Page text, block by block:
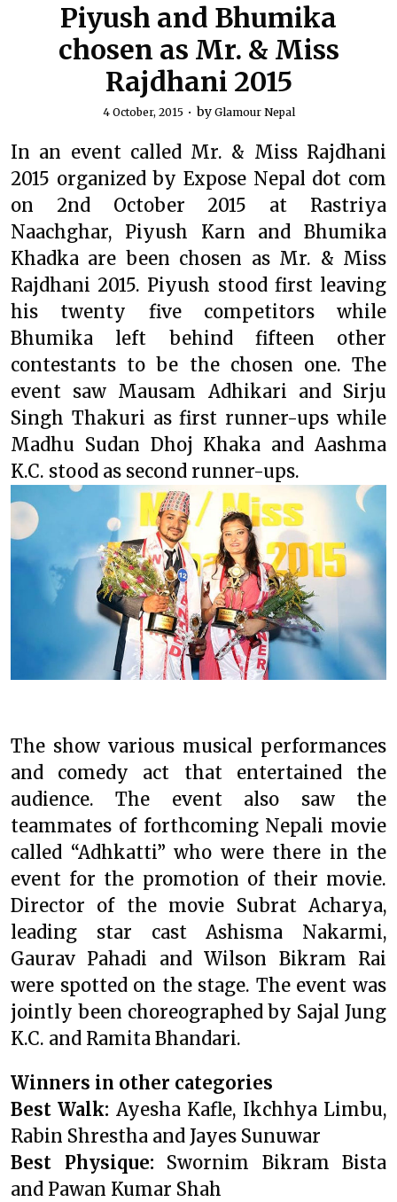
Piyush and Bhumika
chosen as Mr. & Miss
Rajdhani 2015
4 October, 2015 by Glamour Nepal
In an event called Mr. & Miss Rajdhani
2015 organized by Expose Nepal dot com
on 2nd October 2015 at Rastriya
Naachghar, Piyush Karn and Bhumika
Khadka are been chosen as Mr. & Miss
Rajdhani 2015. Piyush stood first leaving
his twenty five competitors while
Bhumika left behind fifteen other
contestants to be the chosen one. The
event saw Mausam Adhikari and Sirju
Singh Thakuri as first runner-ups while
Madhu Sudan Dhoj Khaka and Aashma
K.C. stood as second runner-ups.
The show various musical performances
and comedy act that entertained the
audience. The event also saw the
teammates of forthcoming Nepali movie
called “Adhkatti” who were there in the
event for the promotion of their movie.
Director of the movie Subrat Acharya,
leading star cast Ashisma Nakarmi,
Gaurav Pahadi and Wilson Bikram Rai
were spotted on the stage. The event was
jointly been choreographed by Sajal Jung
K.C. and Ramita Bhandari.
Winners in other categories
Best Walk: Ayesha Kafle, Ikchhya Limbu,
Rabin Shrestha and Jayes Sunuwar
Best Physique: Swornim Bikram Bista
and Pawan Kumar Shah